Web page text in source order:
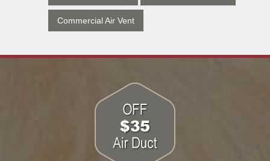
Commercial Air Vent